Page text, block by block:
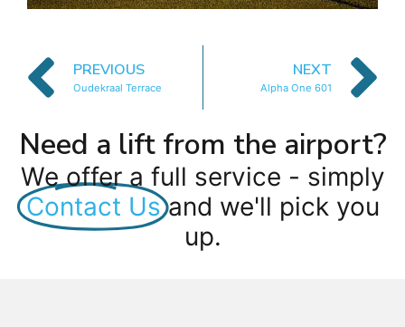
PREVIOUS
Oudekraal Terrace
NEXT
Alpha One 601
Need a lift from the airport?
We offer a full service - simply
Contact Us and we'll pick you
up.